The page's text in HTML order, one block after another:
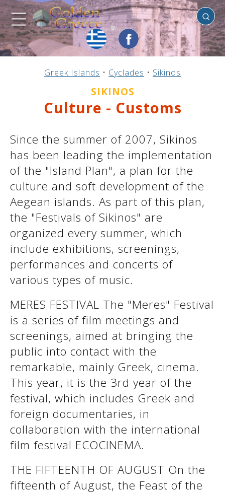
Previous
Greek Islands
See us:
Previous
Argosaronic
See us:
Previous
N. & E. Aegean
See us:
Previous
Dodecanese
Previous
Ionian Islands
Previous
See us:
Previous
Cyclades
Previous
Sporades
See us:
Previous
Mainland Greece
See us:
Previous
Epirus
See us:
Previous
Thessaly
See us:
Previous
Thrace
See us:
Previous
Macedonia
See us:
Previous
Peloponnese
See us:
Previous
Central Greece
See us:
Sikinos
Greek Islands • Cyclades • Sikinos
SIKINOS
Culture - Customs
Since the summer of 2007, Sikinos
has been leading the implementation
of the "Island Plan", a plan for the
culture and soft development of the
Aegean islands. As part of this plan,
the "Festivals of Sikinos" are
organized every summer, which
include exhibitions, screenings,
performances and concerts of
various types of music.
MERES FESTIVAL The "Meres" Festival
is a series of film meetings and
screenings, aimed at bringing the
public into contact with the
remarkable, mainly Greek, cinema.
This year, it is the 3rd year of the
festival, which includes Greek and
foreign documentaries, in
collaboration with the international
film festival ECOCINEMA.
THE FIFTEENTH OF AUGUST On the
fifteenth of August, the Feast of the